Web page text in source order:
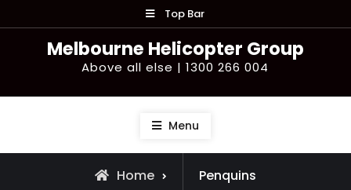
to
content
Top Bar
Melbourne Helicopter Group
Above all else | 1300 266 004
Menu
Home Penquins